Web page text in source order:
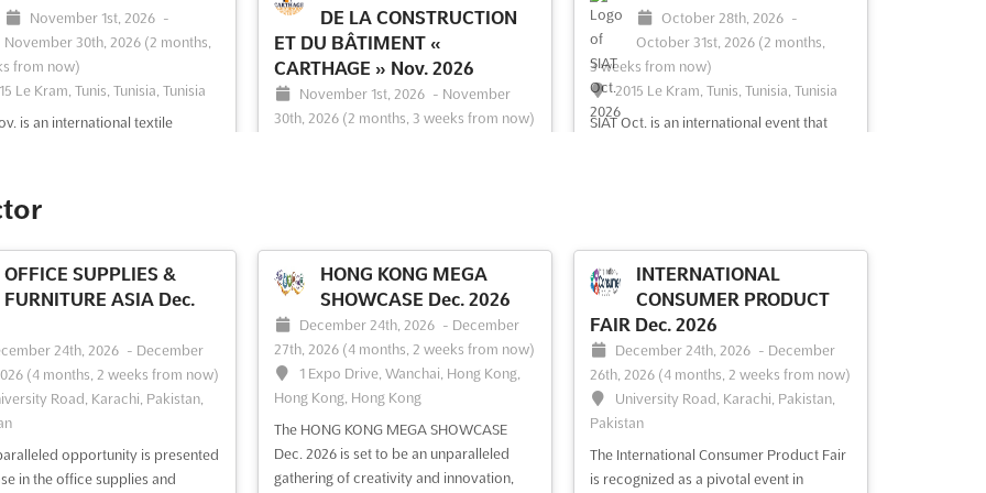
November 1st, 2026 -
November 30th, 2026 (2 months,
from now)
Le Kram, Tunis, Tunisia, Tunisia
is an international textile
finishing, spinning and hosiery.
is the perfect platform to
the latest...See more
event
DE LA CONSTRUCTION
ET DU BÂTIMENT «
CARTHAGE » Nov. 2026
November 1st, 2026 - November
30th, 2026 (2 months, 3 weeks from now)
Professionnel de la Construction et du
Bâtiment "Carthage". This international
exhibition provides a unique opportunity
for industry experts to showcase their
latest innovations, products, an... See
more
See event Visit website
October 28th, 2026 -
October 31st, 2026 (2 months,
3 weeks from now)
2015 Le Kram, Tunis, Tunisia, Tunisia
SIAT Oct. is an international event that
exhibitors and attendees alike. From the
latest innovation... See more
See event
OFFICE SUPPLIES &
FURNITURE ASIA Dec.
24th, 2026 - December
(4 months, 2 weeks from now)
Road, Karachi, Pakistan,
opportunity is presented
in the office supplies and
HONG KONG MEGA
SHOWCASE Dec. 2026
December 24th, 2026 - December
27th, 2026 (4 months, 2 weeks from now)
1 Expo Drive, Wanchai, Hong Kong,
Hong Kong, Hong Kong
The HONG KONG MEGA SHOWCASE
Dec. 2026 is set to be an unparalleled
gathering of creativity and innovation,
INTERNATIONAL
CONSUMER PRODUCT
FAIR Dec. 2026
December 24th, 2026 - December
26th, 2026 (4 months, 2 weeks from now)
University Road, Karachi, Pakistan,
Pakistan
The International Consumer Product Fair
is recognized as a pivotal event in